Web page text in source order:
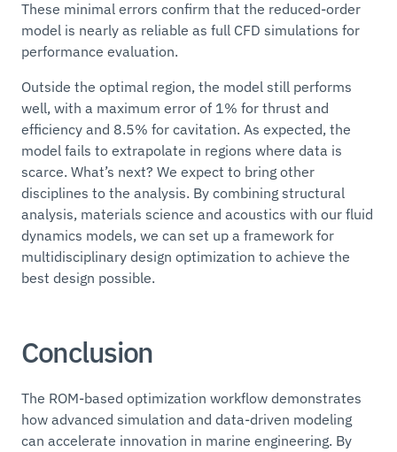
These minimal errors confirm that the reduced-order
model is nearly as reliable as full CFD simulations for
performance evaluation.
Outside the optimal region, the model still performs
well, with a maximum error of 1% for thrust and
efficiency and 8.5% for cavitation. As expected, the
model fails to extrapolate in regions where data is
scarce. What’s next? We expect to bring other
disciplines to the analysis. By combining structural
analysis, materials science and acoustics with our fluid
dynamics models, we can set up a framework for
multidisciplinary design optimization to achieve the
best design possible.
Conclusion
The ROM-based optimization workflow demonstrates
how advanced simulation and data-driven modeling
can accelerate innovation in marine engineering. By